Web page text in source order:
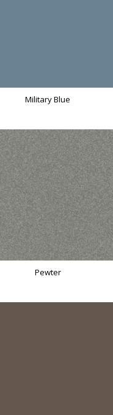
Military Blue
Pewter